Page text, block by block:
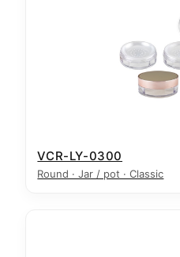
VCR-LY-0300
Round · Jar / pot · Classic